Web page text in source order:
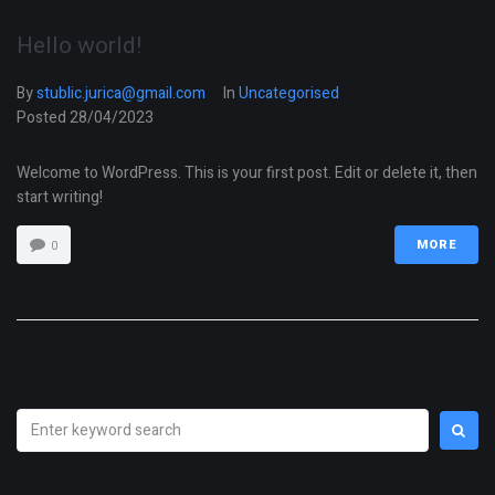
Hello world!
Bystublic.jurica@gmail.com InUncategorised
Posted28/04/2023
Welcome to WordPress. This is your first post. Edit or delete it, then
start writing!
0 MORE
Search
for: